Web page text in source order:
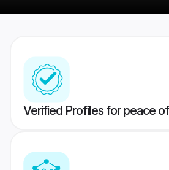
Verified Profiles for peace